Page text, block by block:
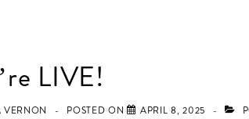
LIVE!
VERNON POSTED ON APRIL 8, 2025